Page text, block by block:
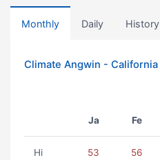
Monthly Daily History
Climate Angwin - California
Ja Fe
Hi 53 56